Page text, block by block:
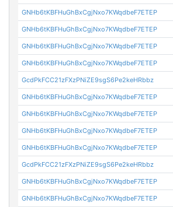
GNHb6tKBFHuGhBxCgjNxo7KWqdbeF7ETEP
GNHb6tKBFHuGhBxCgjNxo7KWqdbeF7ETEP
GNHb6tKBFHuGhBxCgjNxo7KWqdbeF7ETEP
GNHb6tKBFHuGhBxCgjNxo7KWqdbeF7ETEP
GcdPkFCC21zFXzPNiZE9sgS6Pe2keHRbbz
GNHb6tKBFHuGhBxCgjNxo7KWqdbeF7ETEP
GNHb6tKBFHuGhBxCgjNxo7KWqdbeF7ETEP
GNHb6tKBFHuGhBxCgjNxo7KWqdbeF7ETEP
GNHb6tKBFHuGhBxCgjNxo7KWqdbeF7ETEP
GcdPkFCC21zFXzPNiZE9sgS6Pe2keHRbbz
GNHb6tKBFHuGhBxCgjNxo7KWqdbeF7ETEP
GNHb6tKBFHuGhBxCgjNxo7KWqdbeF7ETEP